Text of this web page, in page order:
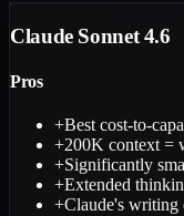
Claude Sonnet 4.6
Pros
+Best cost-to-
+200K context =
+Significantly
+Extended
+Claude's writing